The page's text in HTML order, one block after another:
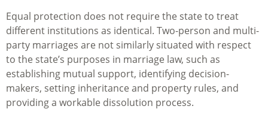
Equal protection does not require the state to treat
different institutions as identical. Two-person and multi-
party marriages are not similarly situated with respect
to the state’s purposes in marriage law, such as
establishing mutual support, identifying decision-
makers, setting inheritance and property rules, and
providing a workable dissolution process.